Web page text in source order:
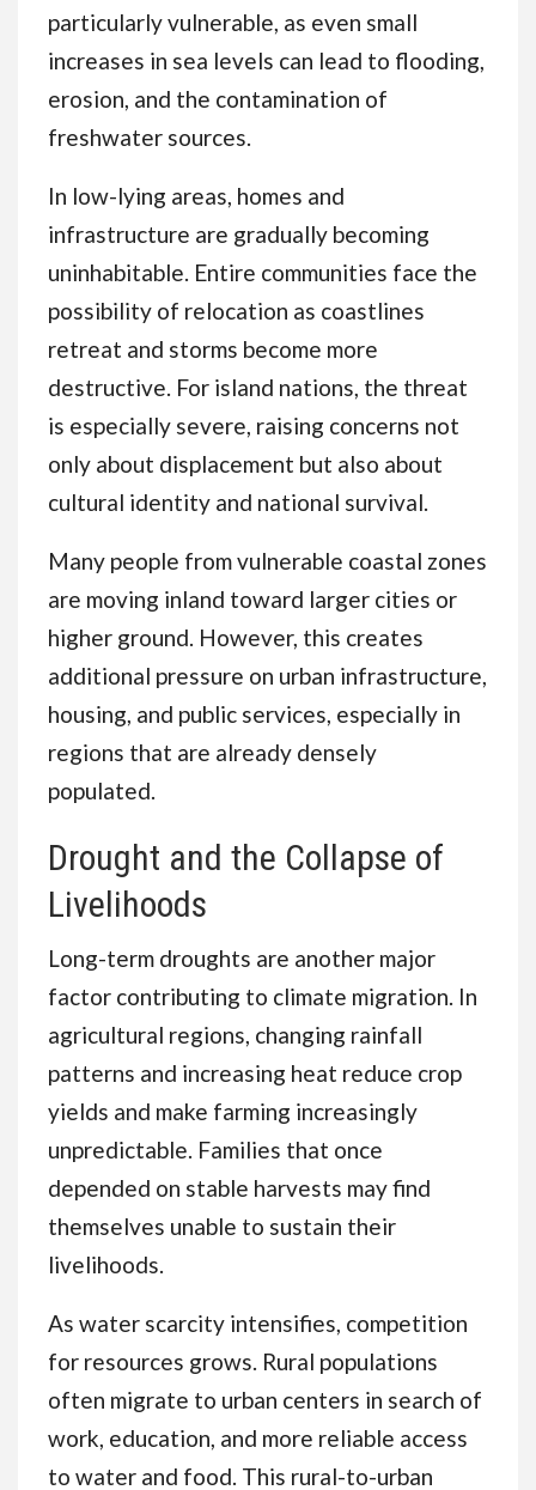
particularly vulnerable, as even small
increases in sea levels can lead to flooding,
erosion, and the contamination of
freshwater sources.
In low-lying areas, homes and
infrastructure are gradually becoming
uninhabitable. Entire communities face the
possibility of relocation as coastlines
retreat and storms become more
destructive. For island nations, the threat
is especially severe, raising concerns not
only about displacement but also about
cultural identity and national survival.
Many people from vulnerable coastal zones
are moving inland toward larger cities or
higher ground. However, this creates
additional pressure on urban infrastructure,
housing, and public services, especially in
regions that are already densely
populated.
Drought and the Collapse of
Livelihoods
Long-term droughts are another major
factor contributing to climate migration. In
agricultural regions, changing rainfall
patterns and increasing heat reduce crop
yields and make farming increasingly
unpredictable. Families that once
depended on stable harvests may find
themselves unable to sustain their
livelihoods.
As water scarcity intensifies, competition
for resources grows. Rural populations
often migrate to urban centers in search of
work, education, and more reliable access
to water and food. This rural-to-urban